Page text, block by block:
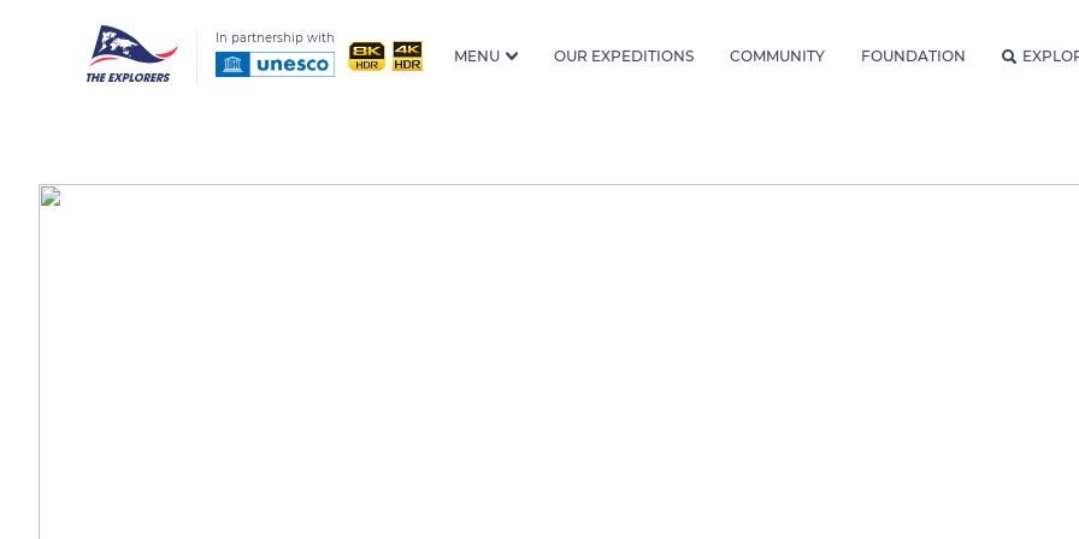
In partnership with
MENU OUR EXPEDITIONS COMMUNITY FOUNDATION